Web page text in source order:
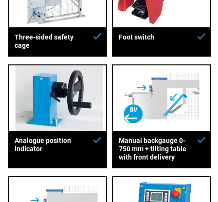
Three-sided safety
cage
Foot switch
Analogue position
indicator
Manual backgauge 0-
750 mm + tilting table
with front delivery